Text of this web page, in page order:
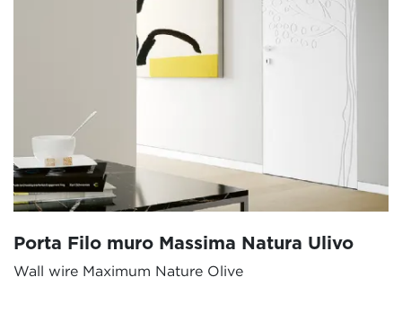
Porta Filo muro Massima Natura Ulivo
Wall wire Maximum Nature Olive